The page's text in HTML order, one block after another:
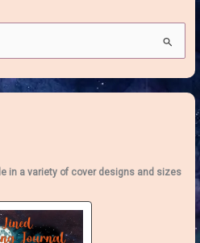
in a variety of cover designs and sizes